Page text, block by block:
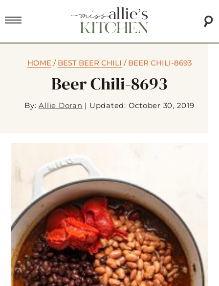
HOME/ BEST BEER CHILI / BEER CHILI-8693
Beer Chili-8693
By:Allie Doran | Updated: October 30, 2019